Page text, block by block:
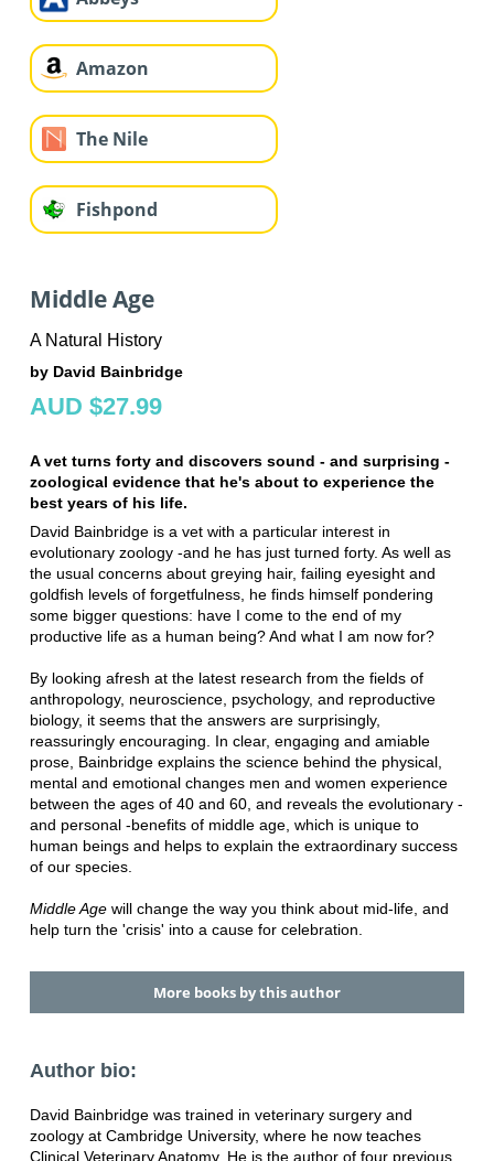
Amazon
The Nile
Fishpond
Middle Age
A Natural History
by David Bainbridge
AUD $27.99
A vet turns forty and discovers sound - and surprising -
zoological evidence that he's about to experience the
best years of his life.
David Bainbridge is a vet with a particular interest in
evolutionary zoology -and he has just turned forty. As well as
the usual concerns about greying hair, failing eyesight and
goldfish levels of forgetfulness, he finds himself pondering
some bigger questions: have I come to the end of my
productive life as a human being? And what I am now for?
By looking afresh at the latest research from the fields of
anthropology, neuroscience, psychology, and reproductive
biology, it seems that the answers are surprisingly,
reassuringly encouraging. In clear, engaging and amiable
prose, Bainbridge explains the science behind the physical,
mental and emotional changes men and women experience
between the ages of 40 and 60, and reveals the evolutionary -
and personal -benefits of middle age, which is unique to
human beings and helps to explain the extraordinary success
of our species.
Middle Agewill change the way you think about mid-life, and
help turn the 'crisis' into a cause for celebration.
More books by this author
Author bio:
David Bainbridge was trained in veterinary surgery and
zoology at Cambridge University, where he now teaches
Clinical Veterinary Anatomy. He is the author of four previous